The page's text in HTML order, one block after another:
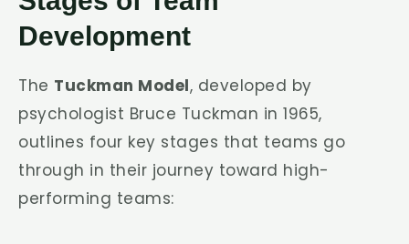
Development
The Tuckman Model, developed by
psychologist Bruce Tuckman in 1965,
outlines four key stages that teams go
through in their journey toward high-
performing teams: